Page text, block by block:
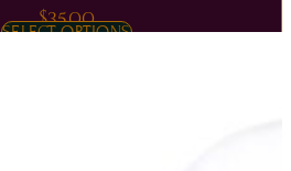
$35.00
SELECT OPTIONS